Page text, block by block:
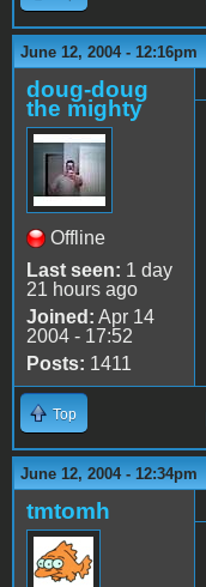
June 12, 2004 - 12:16pm
doug-doug
the mighty
Offline
Last seen: 1 day
21 hours ago
Joined: Apr 14
2004 - 17:52
Posts: 1411
Top
June 12, 2004 - 12:34pm
tmtomh